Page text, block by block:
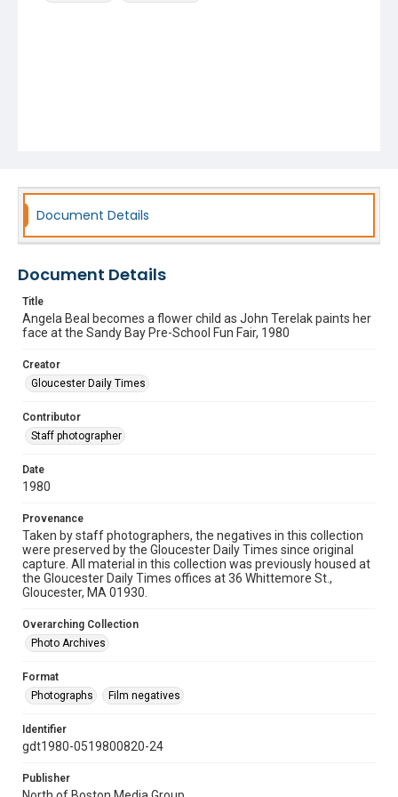
Document Details
Document Details
Title
Angela Beal becomes a flower child as John Terelak paints her
face at the Sandy Bay Pre-School Fun Fair, 1980
Creator
Gloucester Daily Times
Contributor
Staff photographer
Date
1980
Provenance
Taken by staff photographers, the negatives in this collection
were preserved by the Gloucester Daily Times since original
capture. All material in this collection was previously housed at
the Gloucester Daily Times offices at 36 Whittemore St.,
Gloucester, MA 01930.
Overarching Collection
Photo Archives
Format
Photographs
Film negatives
Identifier
gdt1980-0519800820-24
Publisher